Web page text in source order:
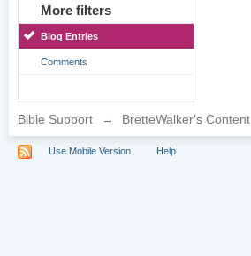
More filters
Blog Entries
Comments
Bible Support → BretteWalker's Content
Use Mobile Version Help